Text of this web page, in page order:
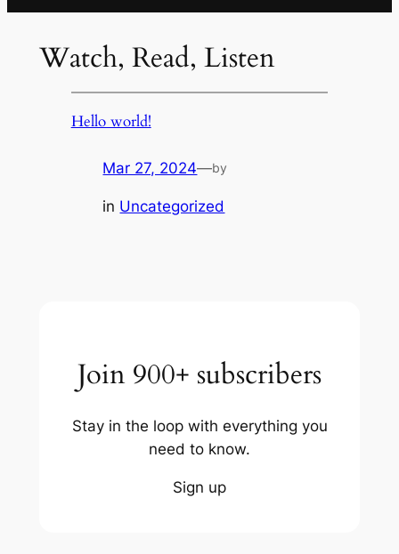
Watch, Read, Listen
Hello world!
Mar 27, 2024—by
in Uncategorized
Join 900+ subscribers
Stay in the loop with everything you
need to know.
Sign up